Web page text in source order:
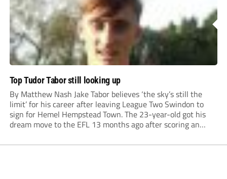
Top Tudor Tabor still looking up
By Matthew Nash Jake Tabor believes ‘the sky’s still the
limit’ for his career after leaving League Two Swindon to
sign for Hemel Hempstead Town. The 23-year-old got his
dream move to the EFL 13 months ago after scoring an